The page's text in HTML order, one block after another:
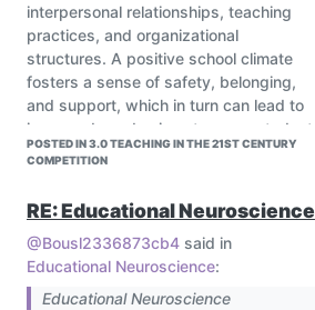
interpersonal relationships, teaching
practices, and organizational
structures. A positive school climate
fosters a sense of safety, belonging,
and support, which in turn can lead to
improved academic outcomes, student
engagement, and overall well-being
POSTED IN 3.0 TEACHING IN THE 21ST CENTURY
COMPETITION
RE: Educational Neuroscience
@Bousl2336873cb4 said in
Educational Neuroscience:
Educational Neuroscience